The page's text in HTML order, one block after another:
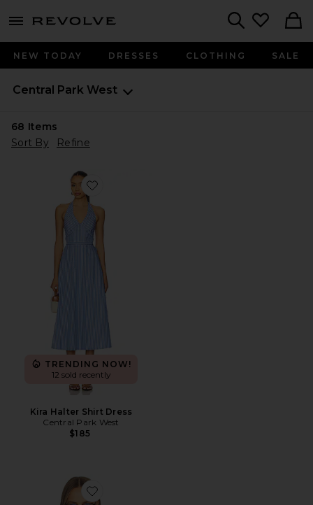
menu - shows more content
NEW TODAY DRESSES CLOTHING SALE
Central Park West
68 Items
Sort By
Refine
Favorite Kira Halter Shirt Dress
TRENDING NOW!
12 sold recently
Kira Halter Shirt Dress
Central Park West
$185
Favorite Marlon Pique Stripe Polo